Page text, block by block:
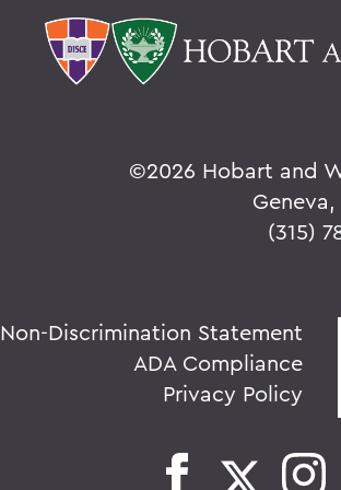
©2026 Hobart and
Geneva,
(315)
Non-Discrimination Statement
ADA Compliance
Privacy Policy